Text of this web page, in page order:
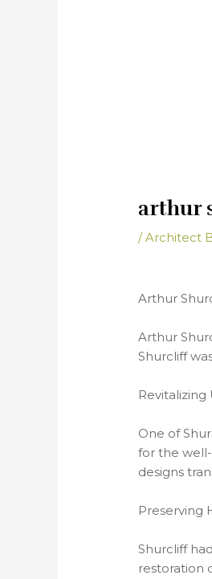
arthur
/Architect
Arthur
Arthur
Shurcliff
Revitalizing
One of
for the
designs
Preserving
Shurcliff
restoration